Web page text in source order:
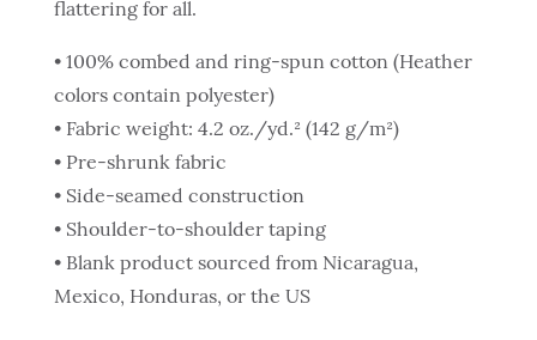
flattering for all.
• 100% combed and ring-spun cotton (Heather
colors contain polyester)
• Fabric weight: 4.2 oz./yd.² (142 g/m²)
• Pre-shrunk fabric
• Side-seamed construction
• Shoulder-to-shoulder taping
• Blank product sourced from Nicaragua,
Mexico, Honduras, or the US